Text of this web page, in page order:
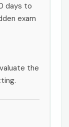
days to
exam
the